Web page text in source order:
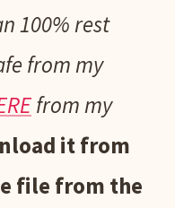
100% rest
from my
from my
it from
file from the